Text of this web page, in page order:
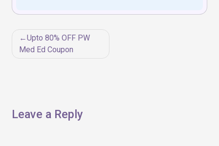
Post
navigation
Upto 80% OFF PW
Med Ed Coupon
Leave a Reply